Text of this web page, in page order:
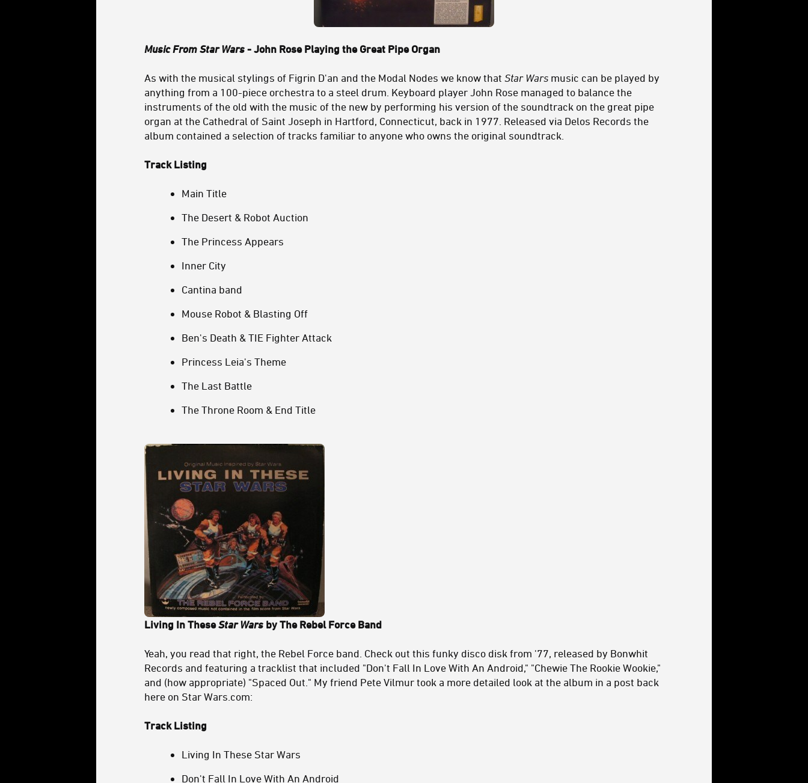
Music From Star Wars - John Rose Playing the Great Pipe Organ
As with the musical stylings of Figrin D'an and the Modal Nodes we know that Star Wars music can be played by
anything from a 100-piece orchestra to a steel drum. Keyboard player John Rose managed to balance the
instruments of the old with the music of the new by performing his version of the soundtrack on the great pipe
organ at the Cathedral of Saint Joseph in Hartford, Connecticut, back in 1977. Released via Delos Records the
album contained a selection of tracks familiar to anyone who owns the original soundtrack.
Track Listing
Main Title
The Desert & Robot Auction
The Princess Appears
Inner City
Cantina band
Mouse Robot & Blasting Off
Ben's Death & TIE Fighter Attack
Princess Leia's Theme
The Last Battle
The Throne Room & End Title
Living In TheseStar Wars by The Rebel Force Band
Yeah, you read that right, the Rebel Force band. Check out this funky disco disk from '77, released by Bonwhit
Records and featuring a tracklist that included "Don't Fall In Love With An Android," "Chewie The Rookie Wookie,"
and (how appropriate) "Spaced Out." My friend Pete Vilmur took a more detailed look at the album in a post back
here on Star Wars.com:
Track Listing
Living In These Star Wars
Don't Fall In Love With An Android